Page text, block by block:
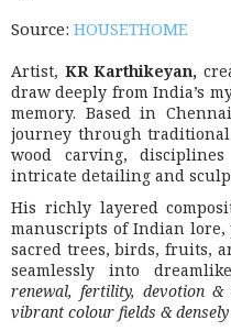
Source: HOUSETHOME
Artist, KR Karthikeyan,
draw deeply from India’s
memory. Based in
journey through
wood carving,
intricate detailing and
His richly layered
manuscripts of Indian
sacred trees, birds, fruits,
seamlessly into
renewal, fertility, devotion
vibrant colour fields &